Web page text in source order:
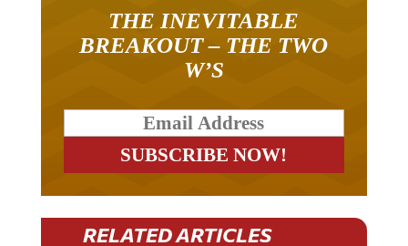
BREAKOUT – THE TWO
W’S
RELATED ARTICLES